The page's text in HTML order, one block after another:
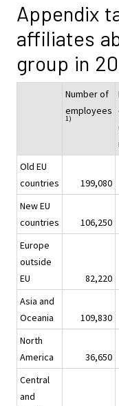
Appendix
affiliates
group in
Number of
employees
1)
Old EU
countries
199,080
New EU
countries
106,250
Europe
outside
EU
82,220
Asia and
Oceania
109,830
North
America
36,650
Central
and